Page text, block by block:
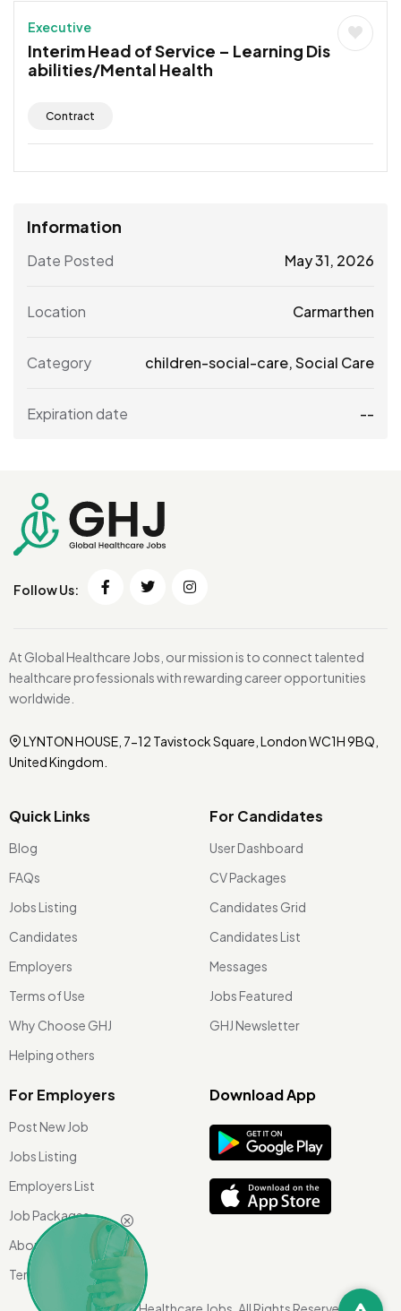
Executive
Interim Head of Service – Learning Dis
abilities/Mental Health
Contract
Information
Date Posted May 31, 2026
Location Carmarthen
Category children-social-care,Social Care
Expiration date --
Follow Us:
At Global Healthcare Jobs, our mission is to connect talented
healthcare professionals with rewarding career opportunities
worldwide.
LYNTON HOUSE, 7-12 Tavistock Square, London WC1H 9BQ,
United Kingdom.
Quick Links
Blog
FAQs
Jobs Listing
Candidates
Employers
Terms of Use
Why Choose GHJ
Helping others
For Candidates
User Dashboard
CV Packages
Candidates Grid
Candidates List
Messages
Jobs Featured
GHJ Newsletter
For Employers
Post New Job
Jobs Listing
Employers List
Job Packages
About Us
Terms of use
Download App